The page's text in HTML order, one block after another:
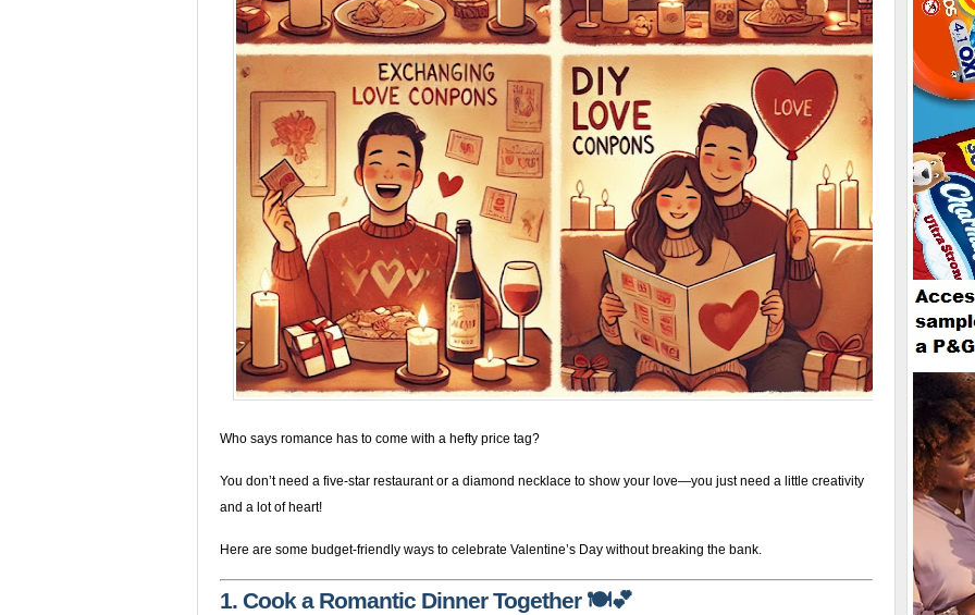
Who says romance has to come with a hefty price tag?
You don’t need a five-star restaurant or a diamond necklace to show your love—you just need a little creativity
and a lot of heart!
Here are some budget-friendly ways to celebrate Valentine’s Day without breaking the bank.
1. Cook a Romantic Dinner Together🍽️💕